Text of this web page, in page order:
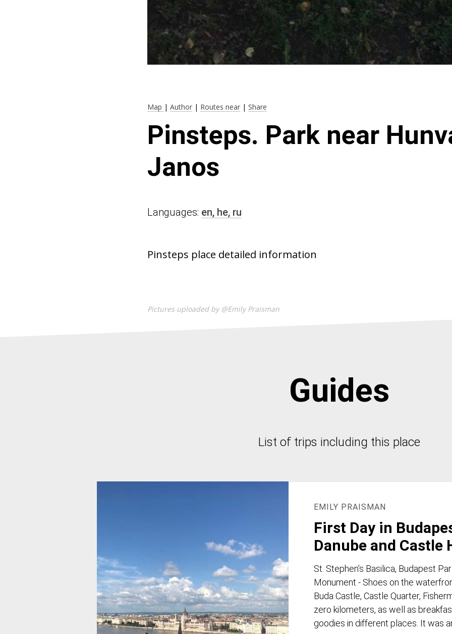
Map | Author | Routes near | Share
Pinsteps. Park near
Janos
Languages: en, he, ru
Pinsteps place detailed information
Pictures uploaded by @Emily Praisman
Guides
List of trips including this place
EMILY PRAISMAN
First Day in
Danube and Castle
St. Stephen’s Basilica, Budapest
Monument - Shoes on the
Buda Castle, Castle Quarter,
zero kilometers, as well as
goodies in different places. It was